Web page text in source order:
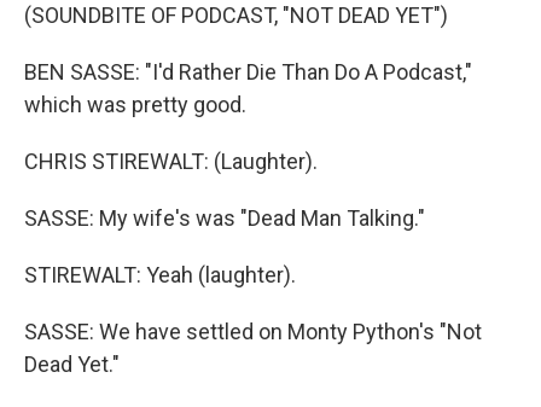
(SOUNDBITE OF PODCAST, "NOT DEAD YET")
BEN SASSE: "I'd Rather Die Than Do A Podcast,"
which was pretty good.
CHRIS STIREWALT: (Laughter).
SASSE: My wife's was "Dead Man Talking."
STIREWALT: Yeah (laughter).
SASSE: We have settled on Monty Python's "Not
Dead Yet."